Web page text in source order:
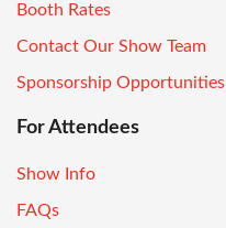
Booth Rates
Contact Our Show Team
Sponsorship Opportunities
For Attendees
Show Info
FAQs